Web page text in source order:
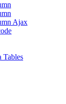
Ajax
Tables